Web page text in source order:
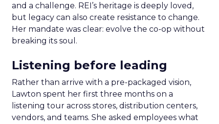
and a challenge. REI’s heritage is deeply loved,
but legacy can also create resistance to change.
Her mandate was clear: evolve the co-op without
breaking its soul.
Listening before leading
Rather than arrive with a pre-packaged vision,
Lawton spent her first three months on a
listening tour across stores, distribution centers,
vendors, and teams. She asked employees what